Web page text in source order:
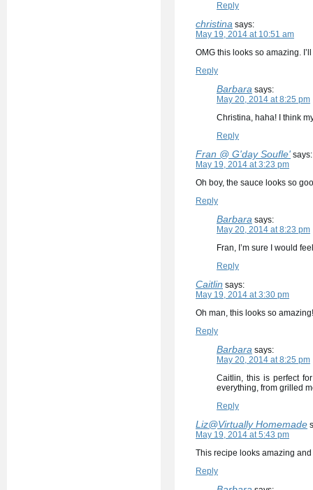
Reply
christina says:
May 19, 2014 at 10:51 am
OMG this looks so amazing.
Reply
Barbara says:
May 20, 2014 at 8:25 pm
Christina, haha! I think
Reply
Fran @ G'day Soufle' says:
May 19, 2014 at 3:23 pm
Oh boy, the sauce looks so
Reply
Barbara says:
May 20, 2014 at 8:23 pm
Fran, I’m sure I would
Reply
Caitlin says:
May 19, 2014 at 3:30 pm
Oh man, this looks so
Reply
Barbara says:
May 20, 2014 at 8:25 pm
Caitlin, this is perfect
everything, from grilled
Reply
Liz@Virtually Homemade
May 19, 2014 at 5:43 pm
This recipe looks amazing
Reply